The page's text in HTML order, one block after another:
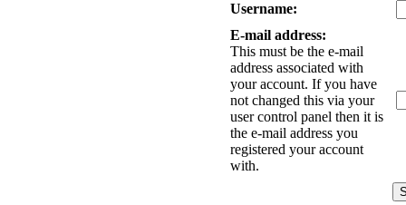
Username:
E-mail address:
This must be the e-mail
address associated with
your account. If you have
not changed this via your
user control panel then it is
the e-mail address you
registered your account
with.